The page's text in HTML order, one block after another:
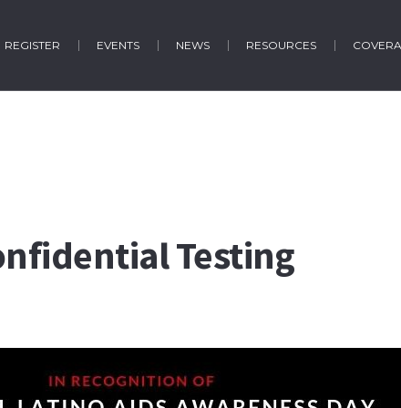
REGISTER EVENTS NEWS RESOURCES
Testing